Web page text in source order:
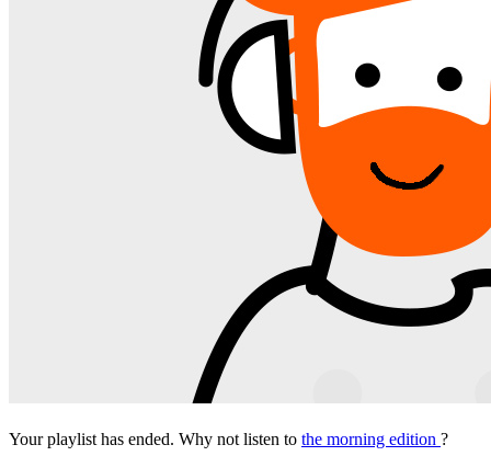
Your playlist has ended. Why not listen to the morning edition ?